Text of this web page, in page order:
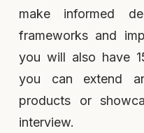
make informed
frameworks and
you will also have
you can extend
products or
interview.